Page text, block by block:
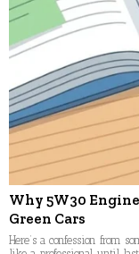
Why 5W30
Green Cars
Here’s a confession from